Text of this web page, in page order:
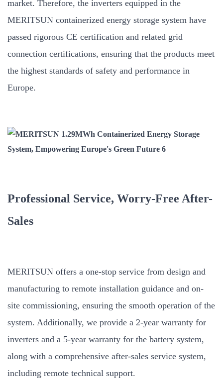
market. Therefore, the inverters equipped in the
MERITSUN containerized energy storage system have
passed rigorous CE certification and related grid
connection certifications, ensuring that the products meet
the highest standards of safety and performance in
Europe.
Professional Service, Worry-Free After-
Sales
MERITSUN offers a one-stop service from design and
manufacturing to remote installation guidance and on-
site commissioning, ensuring the smooth operation of the
system. Additionally, we provide a 2-year warranty for
inverters and a 5-year warranty for the battery system,
along with a comprehensive after-sales service system,
including remote technical support.